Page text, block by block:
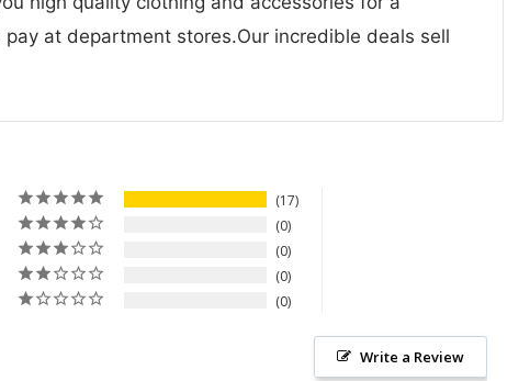
at department stores.Our incredible deals sell
17
0
0
0
0
Write a Review